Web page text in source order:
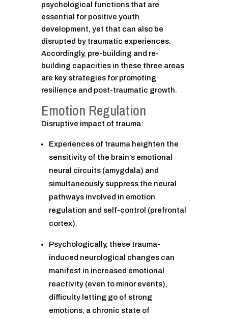
psychological functions that are
essential for positive youth
development, yet that can also be
disrupted by traumatic experiences.
Accordingly, pre-building and re-
building capacities in these three areas
are key strategies for promoting
resilience and post-traumatic growth.
Emotion Regulation
Disruptive impact of trauma:
Experiences of trauma heighten the
sensitivity of the brain’s emotional
neural circuits (amygdala) and
simultaneously suppress the neural
pathways involved in emotion
regulation and self-control (prefrontal
cortex).
Psychologically, these trauma-
induced neurological changes can
manifest in increased emotional
reactivity (even to minor events),
difficulty letting go of strong
emotions, a chronic state of